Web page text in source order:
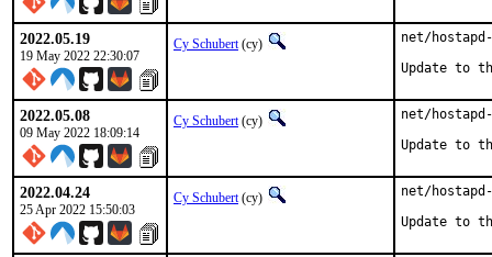
2022.05.19
19 May 2022 22:30:07
Cy Schubert(cy)
net/
Update to
2022.05.08
09 May 2022 18:09:14
Cy Schubert(cy)
net/
Update to
2022.04.24
25 Apr 2022 15:50:03
Cy Schubert(cy)
net/
Update to